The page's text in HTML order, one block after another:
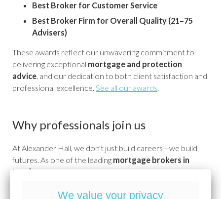
Best Broker for Customer Service
Best Broker Firm for Overall Quality (21–75
Advisers)
These awards reflect our unwavering commitment to
delivering exceptional mortgage and protection
advice, and our dedication to both client satisfaction and
professional excellence. See all our awards.
Why professionals join us
At Alexander Hall, we don't just build careers—we build
futures. As one of the leading mortgage brokers in
London, we invest in our people with industry-leading
celebrates success and supports growth. Whether you're
We value your privacy